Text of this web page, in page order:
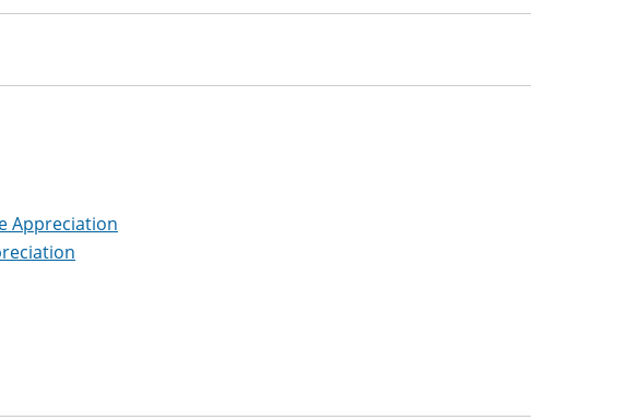
Appreciation